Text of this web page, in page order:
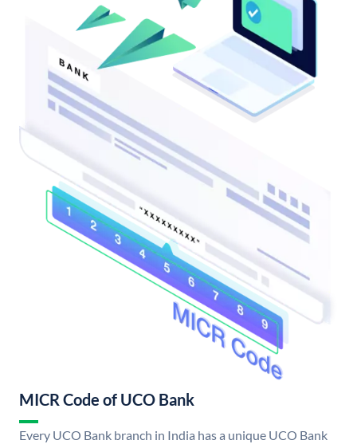
MICR Code of UCO Bank
Every UCO Bank branch in India has a unique UCO Bank